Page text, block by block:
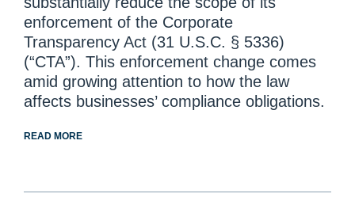
enforcement of the Corporate
Transparency Act (31 U.S.C. § 5336)
(“CTA”). This enforcement change comes
amid growing attention to how the law
affects businesses’ compliance obligations.
READ MORE